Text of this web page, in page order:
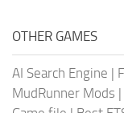
OTHER GAMES
AI Search Engine |
MudRunner Mods |